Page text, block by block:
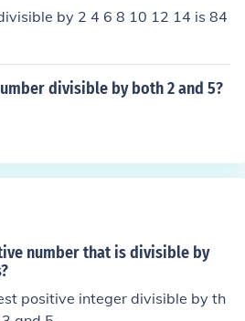
by 2 4 6 8 10 12 14 is 84
divisible by both 2 and 5?
number that is divisible by
positive integer divisible by th